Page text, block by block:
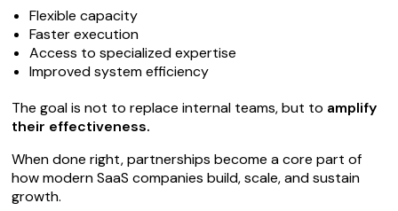
Flexible capacity
Faster execution
Access to specialized expertise
Improved system efficiency
The goal is not to replace internal teams, but to amplify
their effectiveness.
When done right, partnerships become a core part of
how modern SaaS companies build, scale, and sustain
growth.